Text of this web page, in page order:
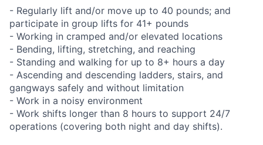
- Regularly lift and/or move up to 40 pounds; and
participate in group lifts for 41+ pounds
- Working in cramped and/or elevated locations
- Bending, lifting, stretching, and reaching
- Standing and walking for up to 8+ hours a day
- Ascending and descending ladders, stairs, and
gangways safely and without limitation
- Work in a noisy environment
- Work shifts longer than 8 hours to support 24/7
operations (covering both night and day shifts).